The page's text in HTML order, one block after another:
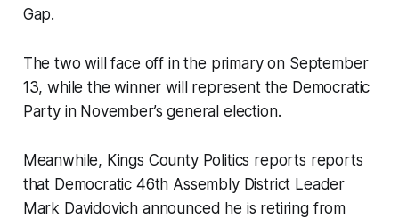
Gap.
The two will face off in the primary on September
13, while the winner will represent the Democratic
Party in November’s general election.
Meanwhile, Kings County Politics reports reports
that Democratic 46th Assembly District Leader
Mark Davidovich announced he is retiring from